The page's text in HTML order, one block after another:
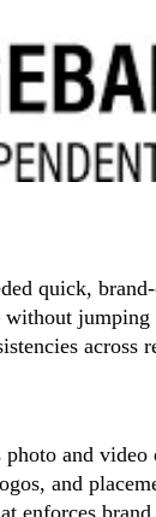
quick,
jumping
across
photo and
and